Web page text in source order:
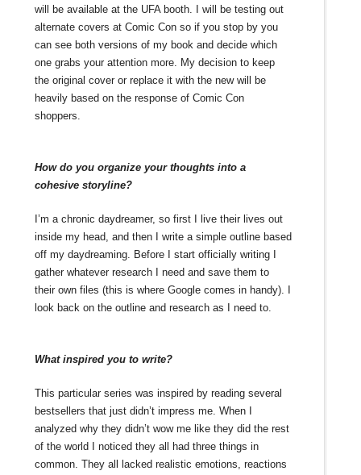
will be available at the UFA booth. I will be testing out
alternate covers at Comic Con so if you stop by you
can see both versions of my book and decide which
one grabs your attention more. My decision to keep
the original cover or replace it with the new will be
heavily based on the response of Comic Con
shoppers.
How do you organize your thoughts into a
cohesive storyline?
I’m a chronic daydreamer, so first I live their lives out
inside my head, and then I write a simple outline based
off my daydreaming. Before I start officially writing I
gather whatever research I need and save them to
their own files (this is where Google comes in handy). I
look back on the outline and research as I need to.
What inspired you to write?
This particular series was inspired by reading several
bestsellers that just didn’t impress me. When I
analyzed why they didn’t wow me like they did the rest
of the world I noticed they all had three things in
common. They all lacked realistic emotions, reactions